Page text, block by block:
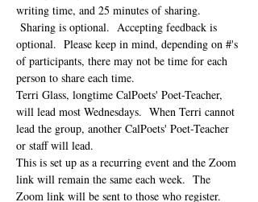
writing time, and 25 minutes of sharing.
Sharing is optional.  Accepting feedback is
optional.  Please keep in mind, depending on #'s
of participants, there may not be time for each
person to share each time.
Terri Glass, longtime CalPoets' Poet-Teacher,
will lead most Wednesdays.  When Terri cannot
lead the group, another CalPoets' Poet-Teacher
or staff will lead.
This is set up as a recurring event and the Zoom
link will remain the same each week.  The
Zoom link will be sent to those who register.